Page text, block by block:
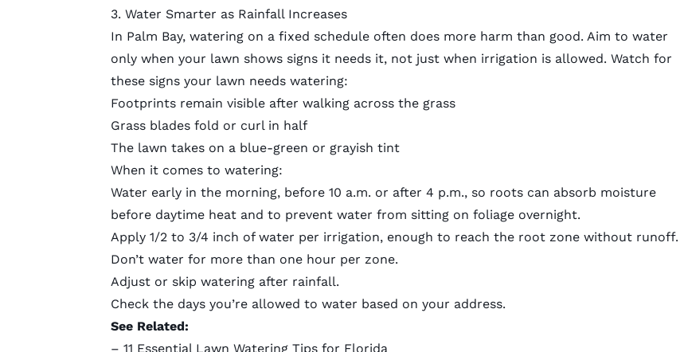
3. Water Smarter as Rainfall Increases
In Palm Bay, watering on a fixed schedule often does more harm than good. Aim to water
only when your lawn shows signs it needs it, not just when irrigation is allowed. Watch for
these signs your lawn needs watering:
Footprints remain visible after walking across the grass
Grass blades fold or curl in half
The lawn takes on a blue-green or grayish tint
When it comes to watering:
Water early in the morning, before 10 a.m. or after 4 p.m., so roots can absorb moisture
before daytime heat and to prevent water from sitting on foliage overnight.
Apply 1/2 to 3/4 inch of water per irrigation, enough to reach the root zone without runoff.
Don’t water for more than one hour per zone.
Adjust or skip watering after rainfall.
Check the days you’re allowed to water based on your address.
See Related:
– 11 Essential Lawn Watering Tips for Florida